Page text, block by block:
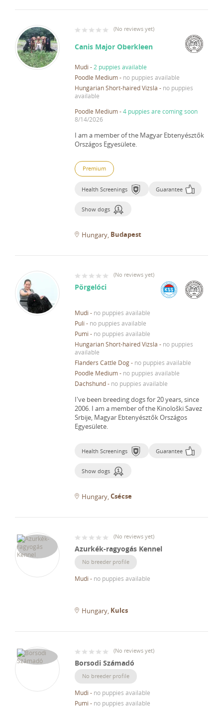
(No reviews yet)
Canis Major Oberkleen
Mudi - 2 puppies available
Poodle Medium- no puppies available
Hungarian Short-haired Vizsla - no puppies
available
Poodle Medium-4 puppies are coming soon
8/14/2026
I am a member of the Magyar Ebtenyésztők
Országos Egyesülete.
Premium
Health Screenings Guarantee
Show dogs
Hungary Budapest
(No reviews yet)
Pörgelóci
Mudi - no puppies available
Puli - no puppies available
Pumi - no puppies available
Hungarian Short-haired Vizsla - no puppies
available
Flanders Cattle Dog- no puppies available
Poodle Medium- no puppies available
Dachshund- no puppies available
I've been breeding dogs for 20 years, since
2006. I am a member of the Kinološki Savez
Srbije, Magyar Ebtenyésztők Országos
Egyesülete.
Health Screenings Guarantee
Show dogs
Hungary Csécse
(No reviews yet)
Azurkék-ragyogás Kennel
No breeder profile
Mudi - no puppies available
Hungary Kulcs
(No reviews yet)
Borsodi Számadó
No breeder profile
Mudi - no puppies available
Pumi - no puppies available